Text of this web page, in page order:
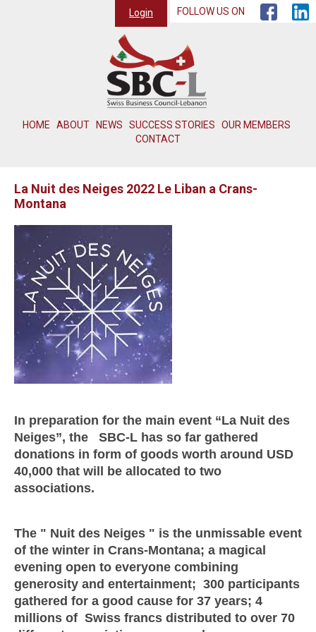
HOME ABOUT NEWS SUCCESS STORIES
OUR MEMBERS
CONTACT
Login FOLLOW US ON
La Nuit des Neiges 2022 Le Liban a Crans-
Montana
In preparation for the main event “La Nuit des
Neiges”, the SBC-L has so far gathered
donations in form of goods worth around USD
40,000 that will be allocated to two
associations.
The " Nuit des Neiges " is the unmissable event
of the winter in Crans-Montana; a magical
evening open to everyone combining
generosity and entertainment; 300 participants
gathered for a good cause for 37 years; 4
millions of Swiss francs distributed to over 70